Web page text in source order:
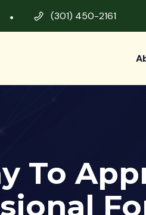
(301) 450-2161
To